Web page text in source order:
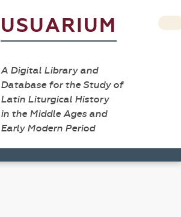
USUARIUM
A Digital Library and
Database for the Study of
Latin Liturgical History
in the Middle Ages and
Early Modern Period